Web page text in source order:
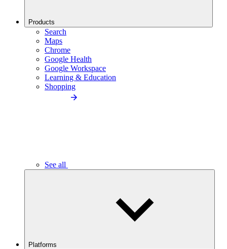
Products
Search
Maps
Chrome
Google Health
Google Workspace
Learning & Education
Shopping
See all
Platforms